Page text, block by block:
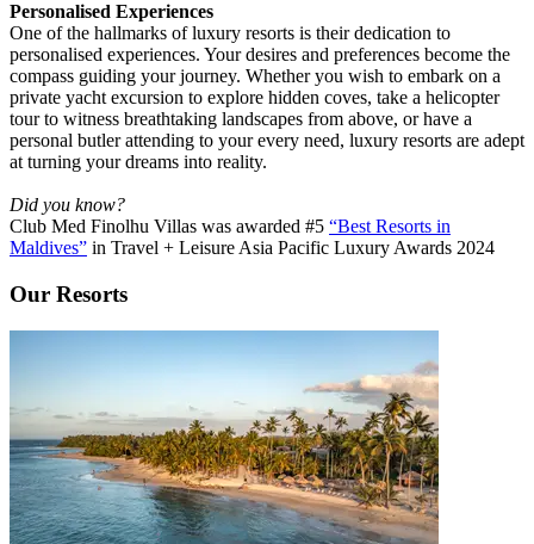
Personalised Experiences
One of the hallmarks of luxury resorts is their dedication to
personalised experiences. Your desires and preferences become the
compass guiding your journey. Whether you wish to embark on a
private yacht excursion to explore hidden coves, take a helicopter
tour to witness breathtaking landscapes from above, or have a
personal butler attending to your every need, luxury resorts are adept
at turning your dreams into reality.
Did you know?
Club Med Finolhu Villas was awarded #5 “Best Resorts in
Maldives” in Travel + Leisure Asia Pacific Luxury Awards 2024
Our Resorts